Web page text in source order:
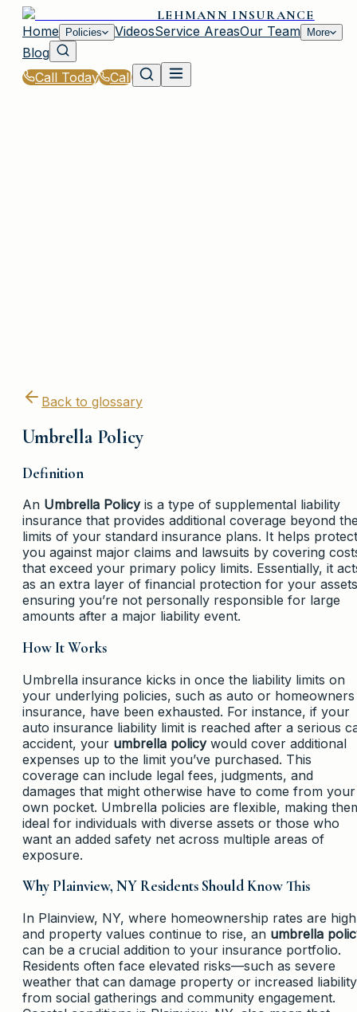
LEHMANN INSURANCE
Home
Policies VideosService AreasOur Team More
Blog
Call Today
Call
Back to glossary
Umbrella Policy
Definition
An Umbrella Policyis a type of supplemental liability
insurance that provides additional coverage beyond
limits of your standard insurance plans. It helps protect
you against major claims and lawsuits by covering
that exceed your primary policy limits. Essentially, it
as an extra layer of financial protection for your
ensuring you’re not personally responsible for large
amounts after a major liability event.
How It Works
Umbrella insurance kicks in once the liability limits on
your underlying policies, such as auto or homeowners
insurance, have been exhausted. For instance, if your
auto insurance liability limit is reached after a serious
accident, your umbrella policywould cover additional
expenses up to the limit you’ve purchased. This
coverage can include legal fees, judgments, and
damages that might otherwise have to come from your
own pocket. Umbrella policies are flexible, making
ideal for individuals with diverse assets or those who
want an added safety net across multiple areas of
exposure.
Why Plainview, NY Residents Should Know This
In Plainview, NY, where homeownership rates are high
and property values continue to rise, an umbrella
can be a crucial addition to your insurance portfolio.
Residents often face elevated risks—such as severe
weather that can damage property or increased liability
from social gatherings and community engagement.